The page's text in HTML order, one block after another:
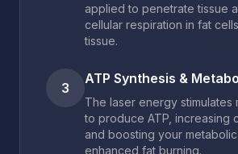
applied to penetrate tissue
cellular respiration in fat
tissue.
3
ATP Synthesis &
The laser energy stimulates
to produce ATP, increasing
and boosting your
enhanced fat burning.